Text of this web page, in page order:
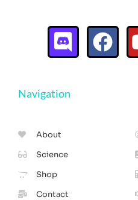
Navigation
About
Science
Shop
Contact